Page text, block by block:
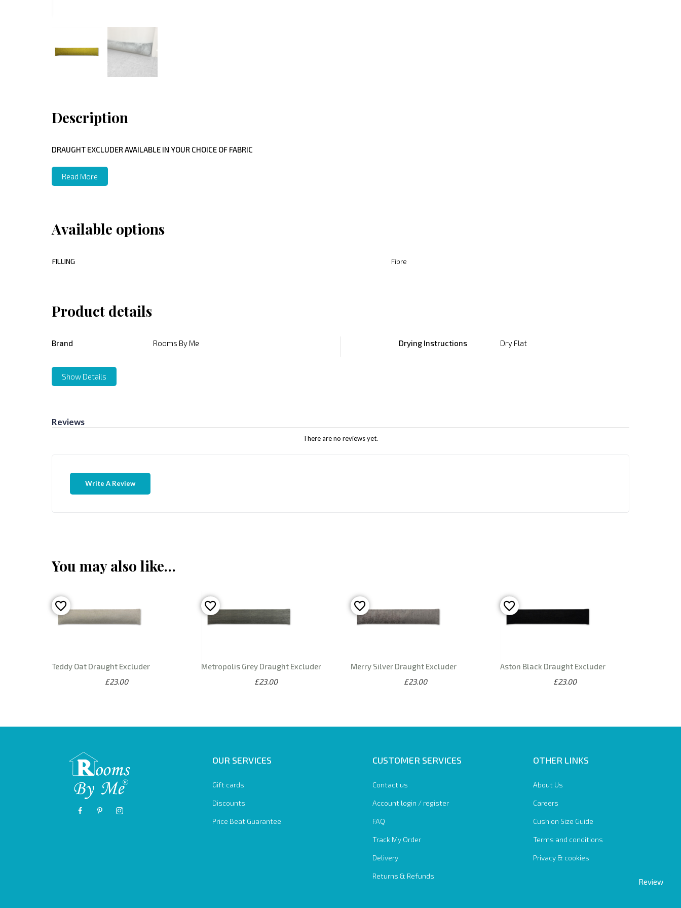
Review
Description
DRAUGHT EXCLUDER AVAILABLE IN YOUR CHOICE OF FABRIC
Read More
Available options
FILLING Fibre
Product details
Brand Rooms By Me Drying Instructions Dry Flat
Show Details
Reviews
There are no reviews yet.
Write A Review
You may also like…
Teddy Oat Draught Excluder
£23.00
Metropolis Grey Draught Excluder
£23.00
Merry Silver Draught Excluder
£23.00
Aston Black Draught Excluder
£23.00
OUR SERVICES
Gift cards
Discounts
Price Beat Guarantee
CUSTOMER SERVICES
Contact us
Account login / register
FAQ
Track My Order
Delivery
Returns & Refunds
OTHER LINKS
About Us
Careers
Cushion Size Guide
Terms and conditions
Privacy & cookies